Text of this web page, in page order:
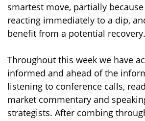
smartest move, partially because
reacting immediately to a dip,
benefit from a potential recovery.
Throughout this week we have
informed and ahead of the
listening to conference calls,
market commentary and
strategists. After combing